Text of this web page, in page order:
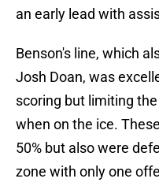
an early lead with
Benson's line, which
Josh Doan, was
scoring but limiting
when on the ice.
50% but also were
zone with only one